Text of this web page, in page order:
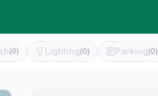
(0) Lighting(0) Parking(0)